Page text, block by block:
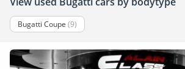
Bugatti Coupe (9)